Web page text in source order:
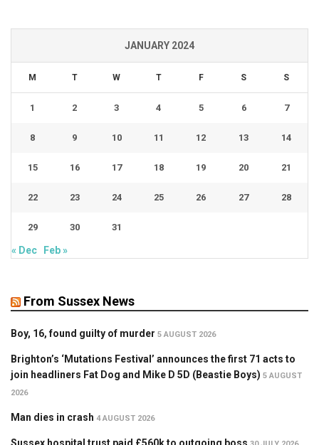
JANUARY 2024
M T W T F S S
1 2 3 4 5 6 7
8 9 10 11 12 13 14
15 16 17 18 19 20 21
22 23 24 25 26 27 28
29 30 31
« Dec Feb »
From Sussex News
Boy, 16, found guilty of murder 5 AUGUST 2026
Brighton’s ‘Mutations Festival’ announces the first 71 acts to
join headliners Fat Dog and Mike D 5D (Beastie Boys) 5 AUGUST
2026
Man dies in crash 4 AUGUST 2026